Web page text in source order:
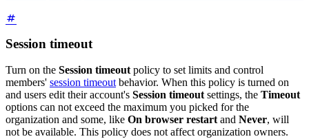
Session timeout
Turn on the Session timeoutpolicy to set limits and control
members' session timeoutbehavior. When this policy is turned on
and users edit their account's Session timeoutsettings, the Timeout
options can not exceed the maximum you picked for the
organization and some, like On browser restartand Never, will
not be available. This policy does not affect organization owners.